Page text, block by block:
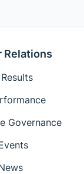
Relations
Governance